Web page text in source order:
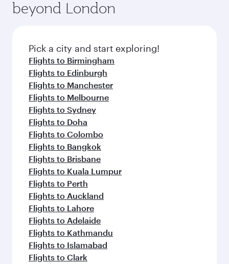
a variety of world-class amenities before your
connecting flight.
entertainment options on Oryx One including
fresh ingredients and inspired by global
flavours.
beyond London
Pick a city and start exploring!
Flights to Birmingham
Flights to Edinburgh
Flights to Manchester
Flights to Melbourne
Flights to Sydney
Flights to Doha
Flights to Colombo
Flights to Bangkok
Flights to Brisbane
Flights to Kuala Lumpur
Flights to Perth
Flights to Auckland
Flights to Lahore
Flights to Adelaide
Flights to Kathmandu
Flights to Islamabad
Flights to Clark